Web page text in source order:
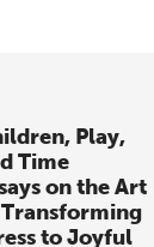
Play,
Time
on the Art
to Joyful